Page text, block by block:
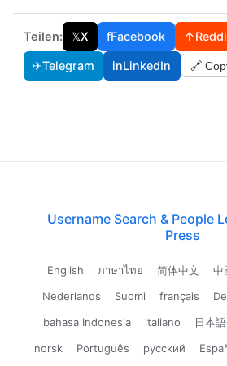
Teilen: 𝕏X fFacebook ↑
✈Telegram inLinkedIn 🔗
Username Search & People
Press
English ภาษาไทย 简体中文 中
Nederlands
Suomi français
bahasa Indonesia
italiano 日本語
norsk
Português русский